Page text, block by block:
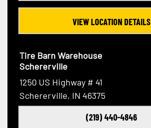
VIEW LOCATION DETAILS
Tire Barn Warehouse
Schererville
1250 US Highway # 41
Schererville, IN 46375
(219) 440-4846